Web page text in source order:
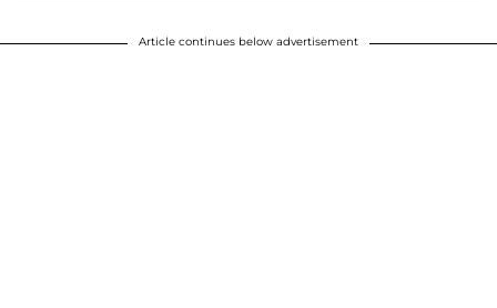
Article continues below advertisement